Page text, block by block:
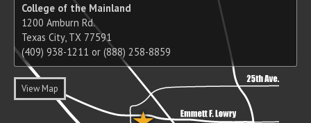
College of the Mainland
1200 Amburn Rd.
Texas City, TX 77591
(409) 938-1211 or (888) 258-8859
View Map